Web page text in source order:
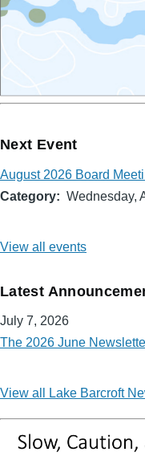
Next Event
August 2026 Board
Category
Wednesday,
View all events
Latest
July 7, 2026
The 2026 June
View all Lake Barcroft